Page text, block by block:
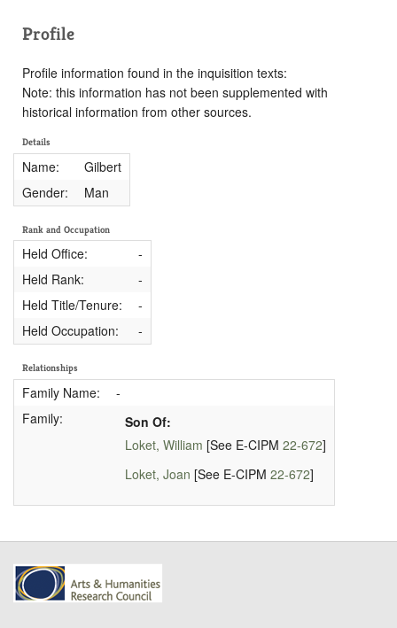
Profile
Profile information found in the inquisition texts:
Note: this information has not been supplemented with
historical information from other sources.
Details
Name:
Gilbert
Gender:
Man
Rank and Occupation
Held Office:
-
Held Rank:
-
Held Title/Tenure:
-
Held Occupation:
-
Relationships
Family Name:
-
Family:
Son Of:
Loket, William [See E-CIPM 22-672]
Loket, Joan [See E-CIPM 22-672]